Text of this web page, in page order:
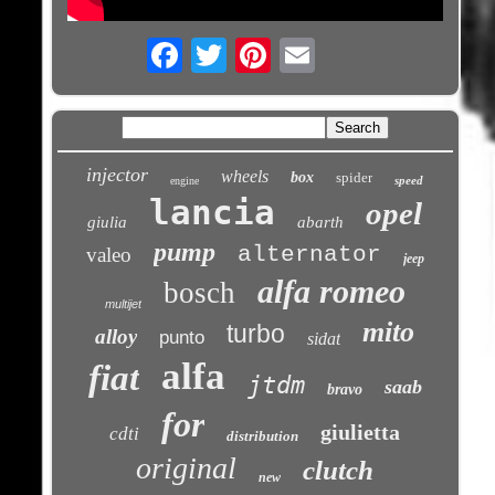
Email
injector engine wheels box spider speed
giulia lancia abarth opel
valeo pump alternator jeep
multijet bosch alfa romeo
alloy punto turbo sidat mito
fiat alfa jtdm bravo saab
cdti for distribution giulietta
original new clutch